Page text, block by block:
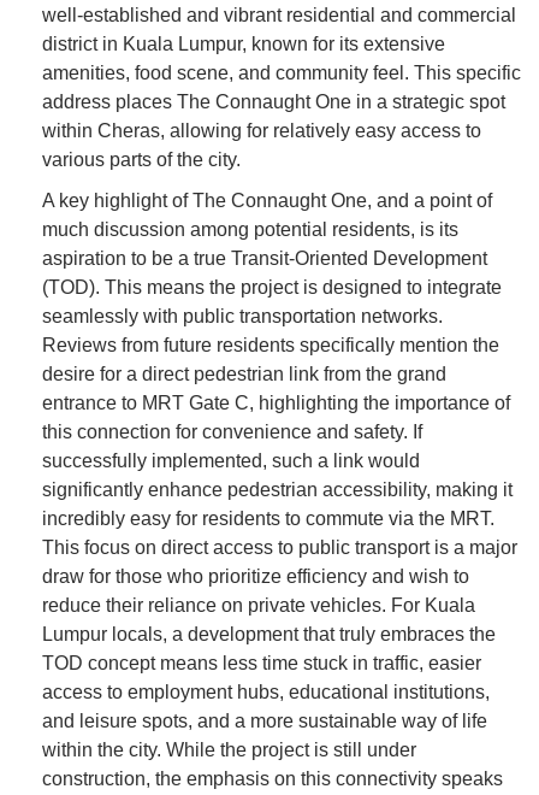
well-established and vibrant residential and commercial
district in Kuala Lumpur, known for its extensive
amenities, food scene, and community feel. This specific
address places The Connaught One in a strategic spot
within Cheras, allowing for relatively easy access to
various parts of the city.
A key highlight of The Connaught One, and a point of
much discussion among potential residents, is its
aspiration to be a true Transit-Oriented Development
(TOD). This means the project is designed to integrate
seamlessly with public transportation networks.
Reviews from future residents specifically mention the
desire for a direct pedestrian link from the grand
entrance to MRT Gate C, highlighting the importance of
this connection for convenience and safety. If
successfully implemented, such a link would
significantly enhance pedestrian accessibility, making it
incredibly easy for residents to commute via the MRT.
This focus on direct access to public transport is a major
draw for those who prioritize efficiency and wish to
reduce their reliance on private vehicles. For Kuala
Lumpur locals, a development that truly embraces the
TOD concept means less time stuck in traffic, easier
access to employment hubs, educational institutions,
and leisure spots, and a more sustainable way of life
within the city. While the project is still under
construction, the emphasis on this connectivity speaks